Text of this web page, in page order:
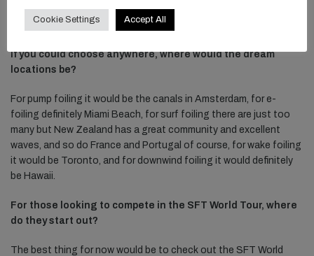
If you could choose anywhere, where would the dream
locations be?
For pump foiling it would be the canals in Amsterdam, for e-
foiling definitely Miami Beach, for surf foiling there are just too
many but New Zealand has a great community and excellent
waves, and so do France and Portugal of course, for wake foiling
it would be Toronto, and for downwind foiling it would definitely
be Hawaii.
For those looking to compete in the SFT World Tour, where
do they start out?
The best thing for now would be to check out the SFT World
Cookie Settings Accept All